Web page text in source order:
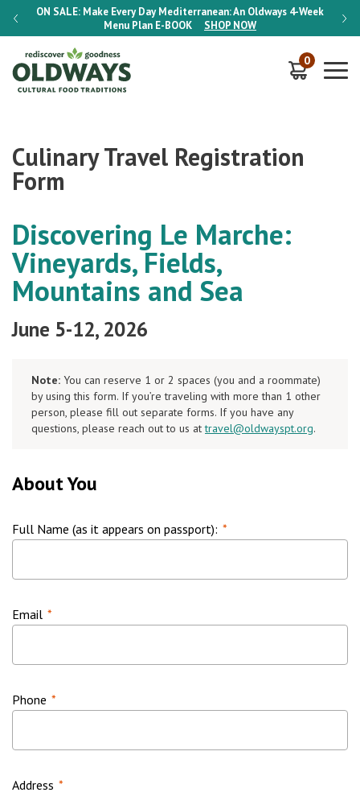
ON SALE: Make Every Day Mediterranean: An Oldways 4-Week
Menu Plan E-BOOK SHOP NOW
ON
0
Culinary Travel Registration
Form
Discovering Le Marche:
Vineyards, Fields,
Mountains and Sea
June 5-12, 2026
Note: You can reserve 1 or 2 spaces (you and a roommate)
by using this form. If you’re traveling with more than 1 other
person, please fill out separate forms. If you have any
questions, please reach out to us attravel@oldwayspt.org.
About You
Full Name (as it appears on passport): *
Email *
Phone *
Address *